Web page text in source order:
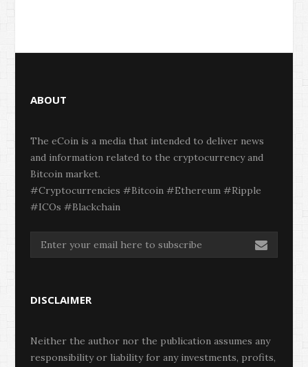
ABOUT
The eCoin is a media that intended to deliver news
and information related to the cryptocurrency and
Bitcoin market.
#Cryptocurrencies #Bitcoin #Ethereum #Ripple
#ICOs #Blackchain
DISCLAIMER
Neither the author nor the publication assumes any
responsibility or liability for any investments, profits,